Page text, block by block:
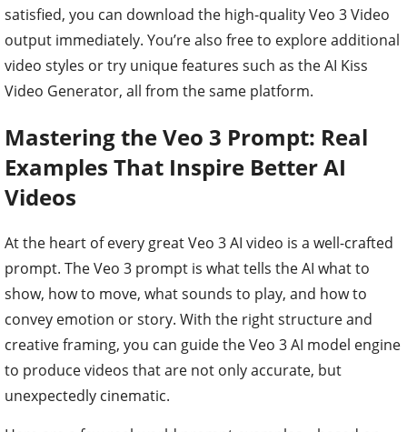
satisfied, you can download the high-quality Veo 3 Video
output immediately. You’re also free to explore additional
video styles or try unique features such as the AI Kiss
Video Generator, all from the same platform.
Mastering the Veo 3 Prompt: Real
Examples That Inspire Better AI
Videos
At the heart of every great Veo 3 AI video is a well-crafted
prompt. The Veo 3 prompt is what tells the AI what to
show, how to move, what sounds to play, and how to
convey emotion or story. With the right structure and
creative framing, you can guide the Veo 3 AI model engine
to produce videos that are not only accurate, but
unexpectedly cinematic.